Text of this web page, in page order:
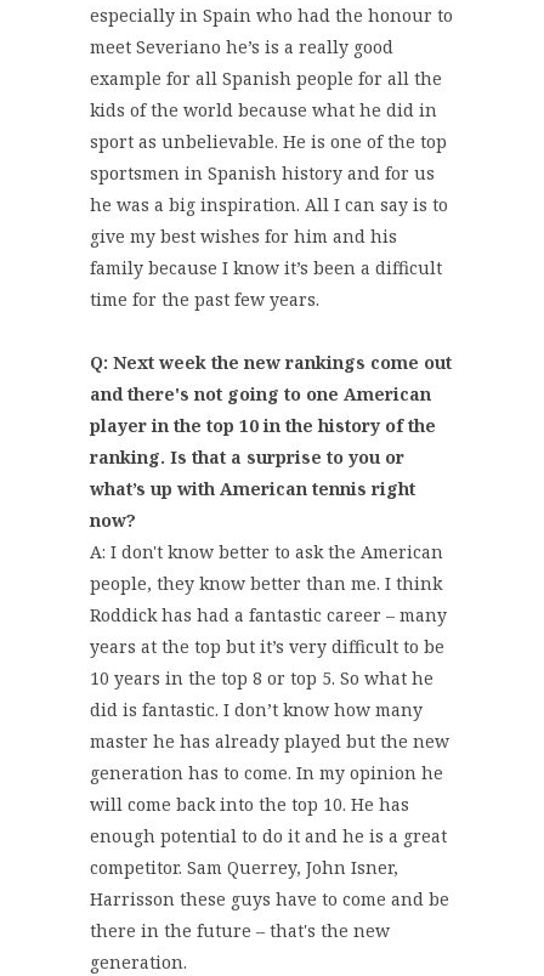
especially in Spain who had the honour to
meet Severiano he’s is a really good
example for all Spanish people for all the
kids of the world because what he did in
sport as unbelievable. He is one of the top
sportsmen in Spanish history and for us
he was a big inspiration. All I can say is to
give my best wishes for him and his
family because I know it’s been a difficult
time for the past few years.
Q: Next week the new rankings come out
and there's not going to one American
player in the top 10 in the history of the
ranking. Is that a surprise to you or
what’s up with American tennis right
now?
A: I don't know better to ask the American
people, they know better than me. I think
Roddick has had a fantastic career – many
years at the top but it’s very difficult to be
10 years in the top 8 or top 5. So what he
did is fantastic. I don’t know how many
master he has already played but the new
generation has to come. In my opinion he
will come back into the top 10. He has
enough potential to do it and he is a great
competitor. Sam Querrey, John Isner,
Harrisson these guys have to come and be
there in the future – that's the new
generation.